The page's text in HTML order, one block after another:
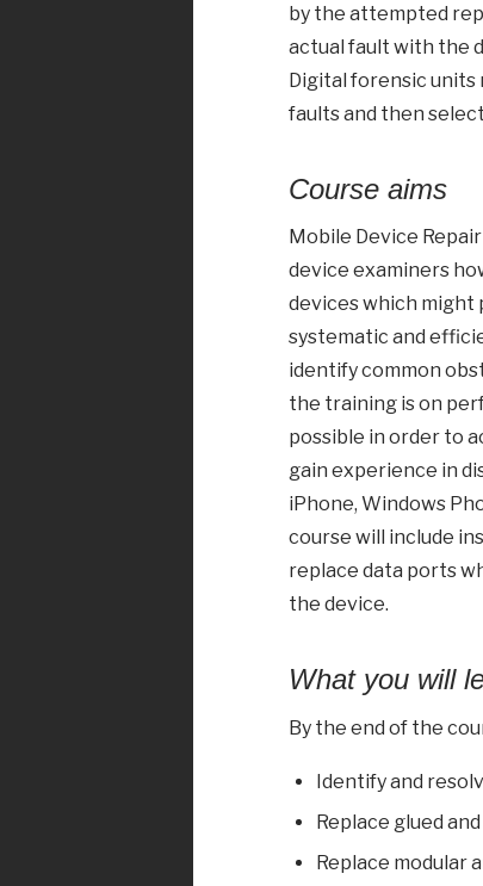
by the attempted
actual fault with the
Digital forensic units
faults and then
Course aims
Mobile Device
device examiners
devices which might
systematic and
identify common
the training is on
possible in order to
gain experience in
iPhone, Windows
course will include
replace data ports
the device.
What you will
By the end of the
Identify and
Replace glued
Replace modular